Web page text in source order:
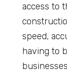
access to
speed,
having to